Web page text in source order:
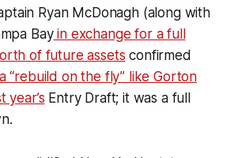
Ryan McDonagh (along with
Bayin exchange for a full
of future assets confirmed
“rebuild on the fly” like Gorton
year’s Entry Draft; it was a full